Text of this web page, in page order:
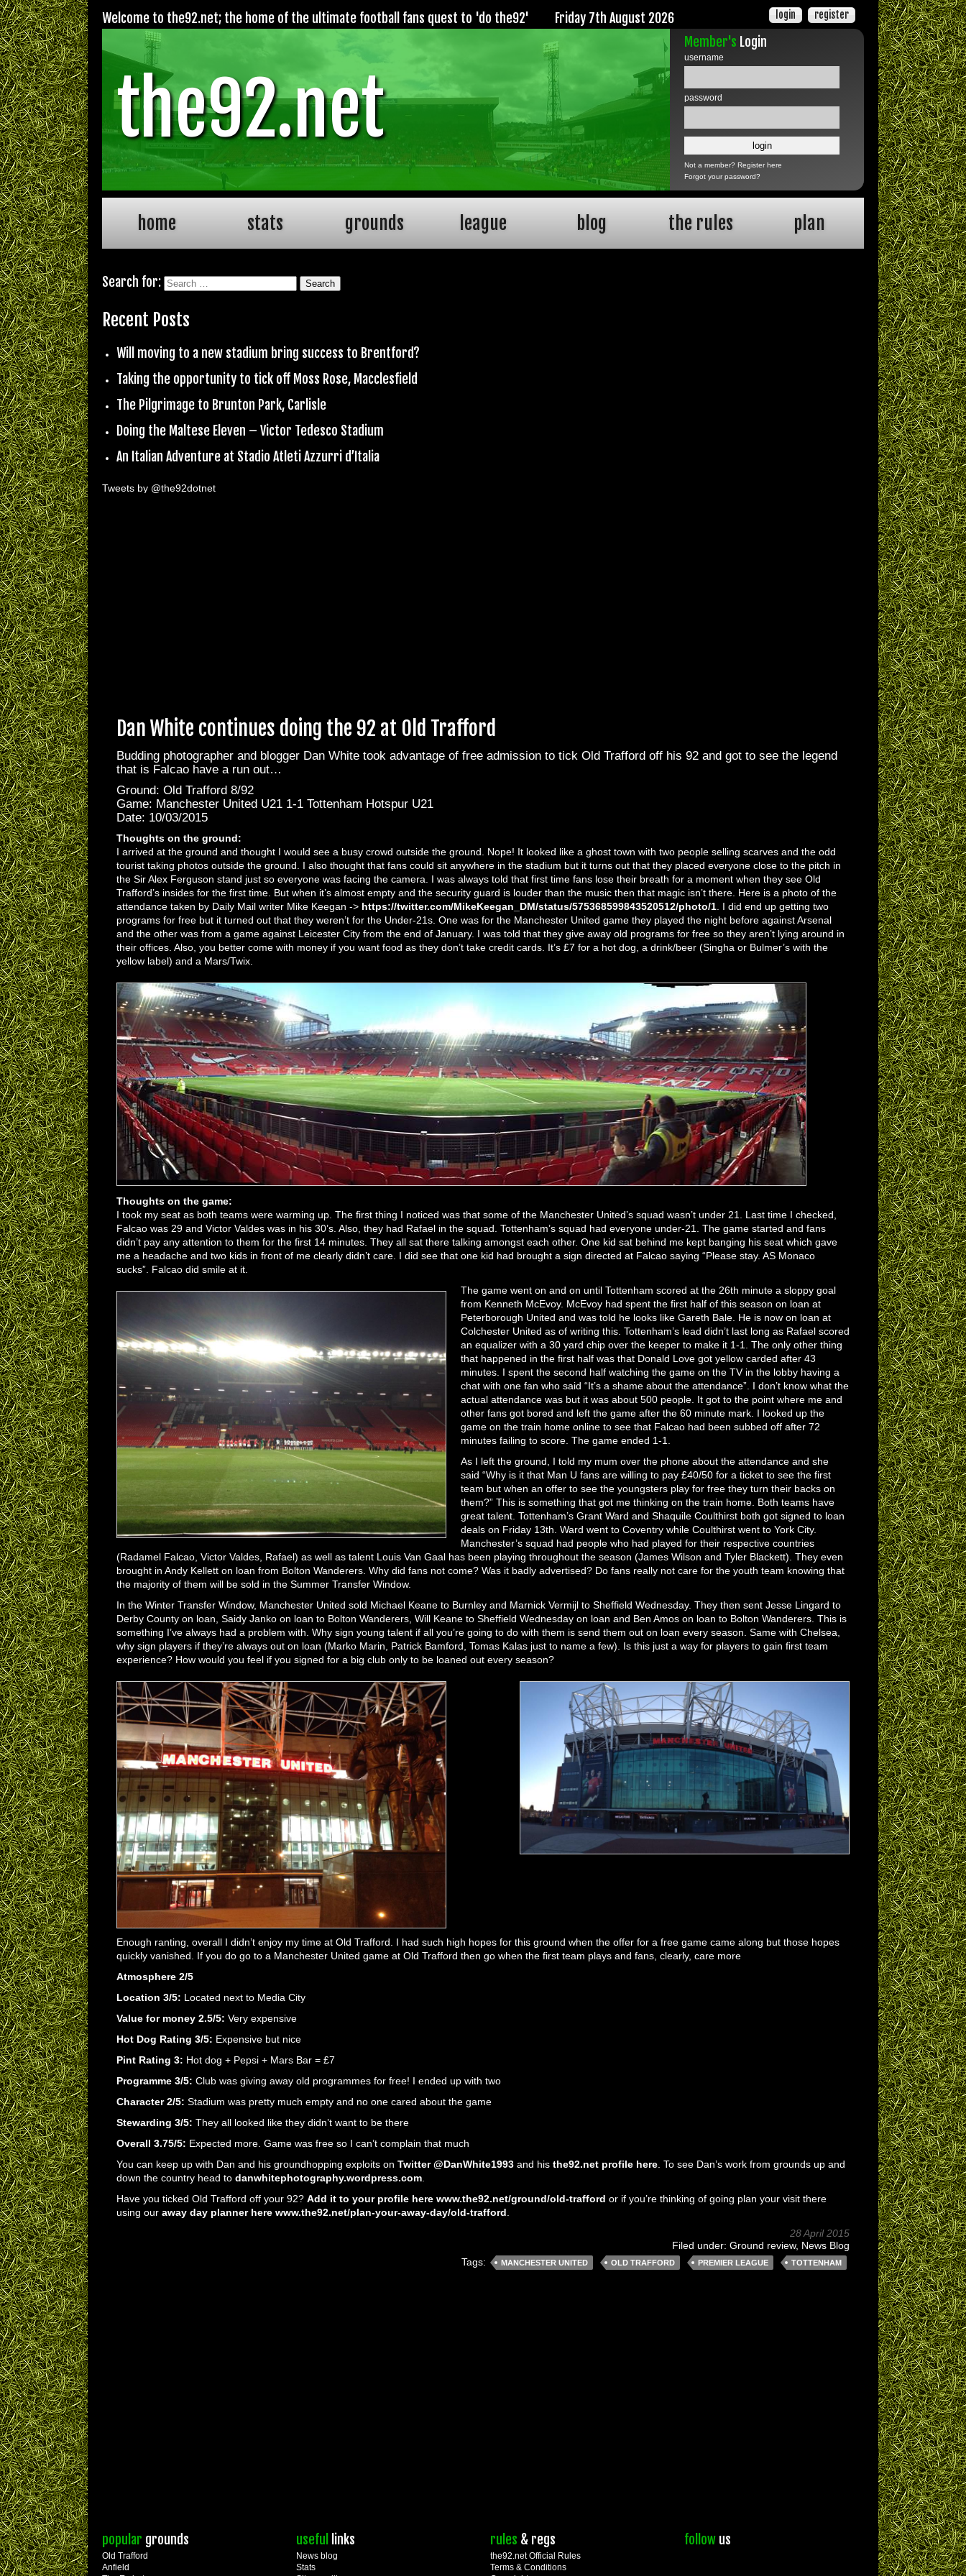
Welcome to the92.net; the home of the ultimate football fans quest to 'do the92' Friday 7th August 2026 register
login
the92.net
Member's Login
username
password
Not a member?Register here
Forgot your password?
home stats grounds league blog the rules plan
Search for:
Recent Posts
Will moving to a new stadium bring success to Brentford?
Taking the opportunity to tick off Moss Rose, Macclesfield
The Pilgrimage to Brunton Park, Carlisle
Doing the Maltese Eleven – Victor Tedesco Stadium
An Italian Adventure at Stadio Atleti Azzurri d’Italia
Tweets by @the92dotnet
Dan White continues doing the 92 at Old Trafford
Budding photographer and blogger Dan White took advantage of free admission to tick Old Trafford off his 92 and got to see the legend
that is Falcao have a run out…
Ground: Old Trafford 8/92
Game: Manchester United U21 1-1 Tottenham Hotspur U21
Date: 10/03/2015
Thoughts on the ground:
I arrived at the ground and thought I would see a busy crowd outside the ground. Nope! It looked like a ghost town with two people selling scarves and the odd
tourist taking photos outside the ground. I also thought that fans could sit anywhere in the stadium but it turns out that they placed everyone close to the pitch in
the Sir Alex Ferguson stand just so everyone was facing the camera. I was always told that first time fans lose their breath for a moment when they see Old
Trafford’s insides for the first time. But when it’s almost empty and the security guard is louder than the music then that magic isn’t there. Here is a photo of the
attendance taken by Daily Mail writer Mike Keegan -> https://twitter.com/MikeKeegan_DM/status/575368599843520512/photo/1. I did end up getting two
programs for free but it turned out that they weren’t for the Under-21s. One was for the Manchester United game they played the night before against Arsenal
and the other was from a game against Leicester City from the end of January. I was told that they give away old programs for free so they aren’t lying around in
their offices. Also, you better come with money if you want food as they don’t take credit cards. It’s £7 for a hot dog, a drink/beer (Singha or Bulmer’s with the
yellow label) and a Mars/Twix.
Thoughts on the game:
I took my seat as both teams were warming up. The first thing I noticed was that some of the Manchester United’s squad wasn’t under 21. Last time I checked,
Falcao was 29 and Victor Valdes was in his 30’s. Also, they had Rafael in the squad. Tottenham’s squad had everyone under-21. The game started and fans
didn’t pay any attention to them for the first 14 minutes. They all sat there talking amongst each other. One kid sat behind me kept banging his seat which gave
me a headache and two kids in front of me clearly didn’t care. I did see that one kid had brought a sign directed at Falcao saying “Please stay. AS Monaco
sucks”. Falcao did smile at it.
The game went on and on until Tottenham scored at the 26th minute a sloppy goal
from Kenneth McEvoy. McEvoy had spent the first half of this season on loan at
Peterborough United and was told he looks like Gareth Bale. He is now on loan at
Colchester United as of writing this. Tottenham’s lead didn’t last long as Rafael scored
an equalizer with a 30 yard chip over the keeper to make it 1-1. The only other thing
that happened in the first half was that Donald Love got yellow carded after 43
minutes. I spent the second half watching the game on the TV in the lobby having a
chat with one fan who said “It’s a shame about the attendance”. I don’t know what the
actual attendance was but it was about 500 people. It got to the point where me and
other fans got bored and left the game after the 60 minute mark. I looked up the
game on the train home online to see that Falcao had been subbed off after 72
minutes failing to score. The game ended 1-1.
As I left the ground, I told my mum over the phone about the attendance and she
said “Why is it that Man U fans are willing to pay £40/50 for a ticket to see the first
team but when an offer to see the youngsters play for free they turn their backs on
them?” This is something that got me thinking on the train home. Both teams have
great talent. Tottenham’s Grant Ward and Shaquile Coulthirst both got signed to loan
deals on Friday 13th. Ward went to Coventry while Coulthirst went to York City.
Manchester’s squad had people who had played for their respective countries
(Radamel Falcao, Victor Valdes, Rafael) as well as talent Louis Van Gaal has been playing throughout the season (James Wilson and Tyler Blackett). They even
brought in Andy Kellett on loan from Bolton Wanderers. Why did fans not come? Was it badly advertised? Do fans really not care for the youth team knowing that
the majority of them will be sold in the Summer Transfer Window.
In the Winter Transfer Window, Manchester United sold Michael Keane to Burnley and Marnick Vermijl to Sheffield Wednesday. They then sent Jesse Lingard to
Derby County on loan, Saidy Janko on loan to Bolton Wanderers, Will Keane to Sheffield Wednesday on loan and Ben Amos on loan to Bolton Wanderers. This is
something I’ve always had a problem with. Why sign young talent if all you’re going to do with them is send them out on loan every season. Same with Chelsea,
why sign players if they’re always out on loan (Marko Marin, Patrick Bamford, Tomas Kalas just to name a few). Is this just a way for players to gain first team
experience? How would you feel if you signed for a big club only to be loaned out every season?
Enough ranting, overall I didn’t enjoy my time at Old Trafford. I had such high hopes for this ground when the offer for a free game came along but those hopes
quickly vanished. If you do go to a Manchester United game at Old Trafford then go when the first team plays and fans, clearly, care more
Atmosphere 2/5
Location 3/5: Located next to Media City
Value for money 2.5/5: Very expensive
Hot Dog Rating 3/5: Expensive but nice
Pint Rating 3: Hot dog + Pepsi + Mars Bar = £7
Programme 3/5: Club was giving away old programmes for free! I ended up with two
Character 2/5: Stadium was pretty much empty and no one cared about the game
Stewarding 3/5: They all looked like they didn’t want to be there
Overall 3.75/5: Expected more. Game was free so I can’t complain that much
You can keep up with Dan and his groundhopping exploits on Twitter @DanWhite1993and his the92.net profile here. To see Dan’s work from grounds up and
down the country head to danwhitephotography.wordpress.com.
Have you ticked Old Trafford off your 92? Add it to your profile here www.the92.net/ground/old-trafford or if you’re thinking of going plan your visit there
using our away day planner here www.the92.net/plan-your-away-day/old-trafford.
28 April 2015
Filed under:Ground review, News Blog
Tags:
MANCHESTER UNITED OLD TRAFFORD PREMIER LEAGUE TOTTENHAM
popular grounds
Old Trafford
Anfield
useful links
News blog
Stats
rules & regs
the92.net Official Rules
Terms & Conditions
follow us